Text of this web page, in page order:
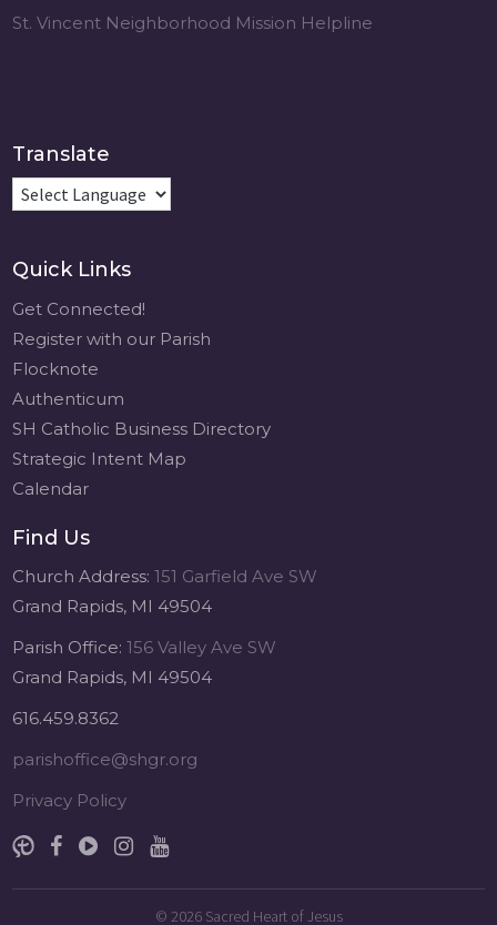
Jesus
www.sacredheartgr.org
St. Vincent Neighborhood Mission Helpline
Translate
Quick Links
Get Connected!
Register with our Parish
Flocknote
Authenticum
SH Catholic Business Directory
Strategic Intent Map
Calendar
Find Us
Church Address:151 Garfield Ave SW
Grand Rapids, MI 49504
Parish Office:156 Valley Ave SW
Grand Rapids, MI 49504
616.459.8362
parishoffice@shgr.org
Privacy Policy
© 2026 Sacred Heart of Jesus